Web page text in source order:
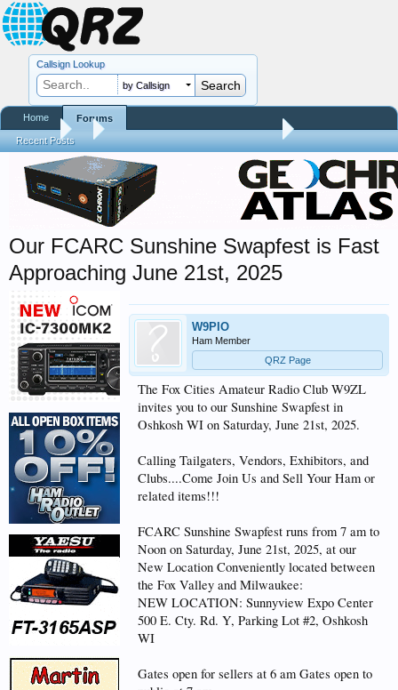
Forums Hamfest, Swapmeet, & Convention Calendar
Our FCARC Sunshine Swapfest is Fast
Approaching June 21st, 2025
W9PIO
Ham Member
QRZ Page
The Fox Cities Amateur Radio Club W9ZL
invites you to our Sunshine Swapfest in
Oshkosh WI on Saturday, June 21st, 2025.
Calling Tailgaters, Vendors, Exhibitors, and
Clubs....Come Join Us and Sell Your Ham or
related items!!!
FCARC Sunshine Swapfest runs from 7 am to
Noon on Saturday, June 21st, 2025, at our
New Location Conveniently located between
the Fox Valley and Milwaukee:
NEW LOCATION: Sunnyview Expo Center
500 E. Cty. Rd. Y, Parking Lot #2, Oshkosh
WI
Gates open for sellers at 6 am Gates open to
Callsign Lookup
by Callsign
Home Forums
Recent Posts